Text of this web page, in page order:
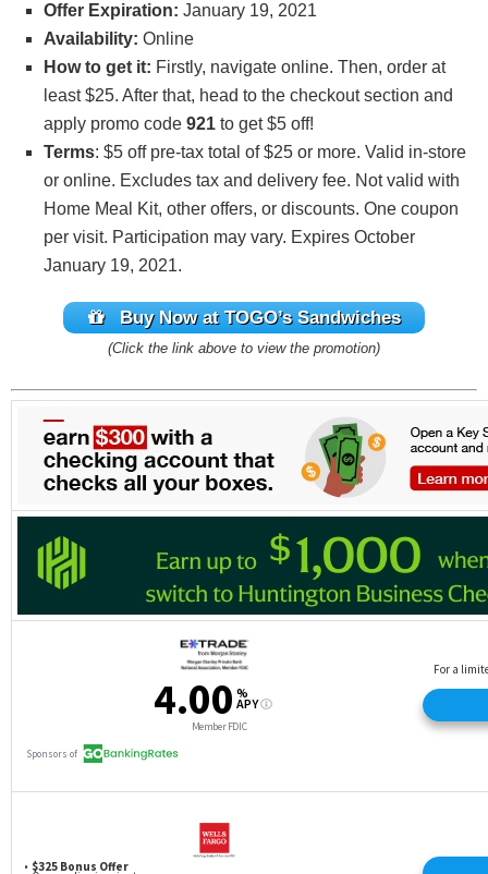
Offer Expiration: January 19, 2021
Availability: Online
How to get it: Firstly, navigate online. Then, order at
least $25. After that, head to the checkout section and
apply promo code 921 to get $5 off!
Terms: $5 off pre-tax total of $25 or more. Valid in-store
or online. Excludes tax and delivery fee. Not valid with
Home Meal Kit, other offers, or discounts. One coupon
per visit. Participation may vary. Expires October
January 19, 2021.
Buy Now at TOGO’s Sandwiches
(Click the link above to view the promotion)